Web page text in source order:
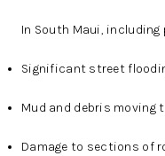
In South Maui,
Significant street
Mud and debris moving
Damage to sections of